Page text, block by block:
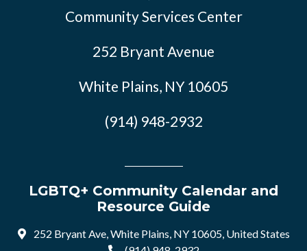
Community Services Center
252 Bryant Avenue
White Plains, NY 10605
(914) 948-2932
LGBTQ+ Community Calendar and
Resource Guide
252 Bryant Ave, White Plains, NY 10605, United States